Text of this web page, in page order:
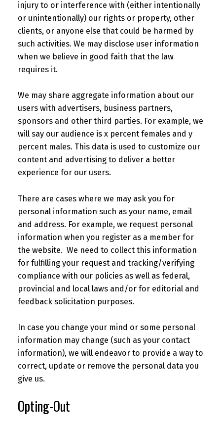
injury to or interference with (either intentionally
or unintentionally) our rights or property, other
clients, or anyone else that could be harmed by
such activities. We may disclose user information
when we believe in good faith that the law
requires it.
We may share aggregate information about our
users with advertisers, business partners,
sponsors and other third parties. For example, we
will say our audience is x percent females and y
percent males. This data is used to customize our
content and advertising to deliver a better
experience for our users.
There are cases where we may ask you for
personal information such as your name, email
and address. For example, we request personal
information when you register as a member for
the website. We need to collect this information
for fulfilling your request and tracking/verifying
compliance with our policies as well as federal,
provincial and local laws and/or for editorial and
feedback solicitation purposes.
In case you change your mind or some personal
information may change (such as your contact
information), we will endeavor to provide a way to
correct, update or remove the personal data you
give us.
Opting-Out